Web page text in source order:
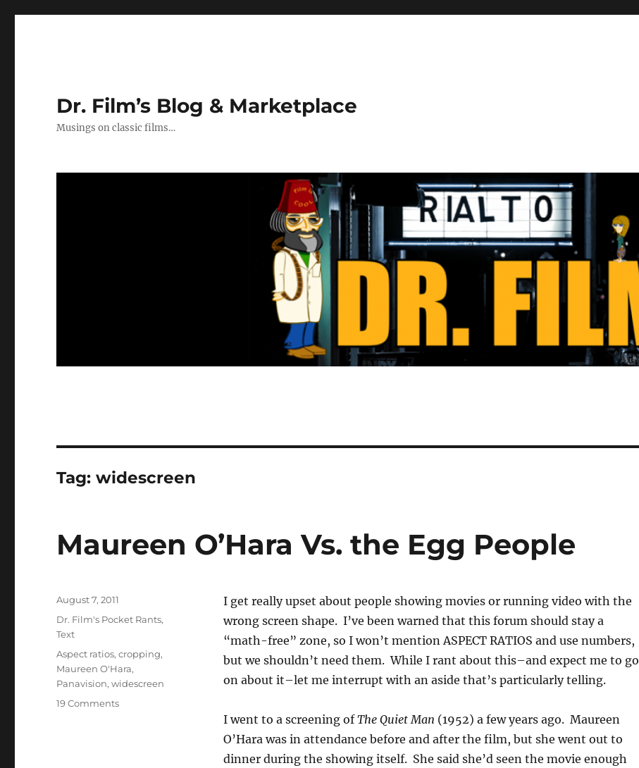
Dr. Film’s Blog & Marketplace
Musings on classic films…
Tag:widescreen
Maureen O’Hara Vs. the Egg People
I get really upset about people showing movies or running video with the
wrong screen shape. I’ve been warned that this forum should stay a
“math-free” zone, so I won’t mention ASPECT RATIOS and use numbers,
but we shouldn’t need them. While I rant about this–and expect me to go
on about it–let me interrupt with an aside that’s particularly telling.
I went to a screening ofThe Quiet Man (1952) a few years ago. Maureen
O’Hara was in attendance before and after the film, but she went out to
dinner during the showing itself. She said she’d seen the movie enough
Posted
August 7, 2011
Categories
Dr. Film's Pocket Rants,
Text
Tags
Aspect ratios,cropping,
Maureen O'Hara,
Panavision,widescreen
19 Commentson